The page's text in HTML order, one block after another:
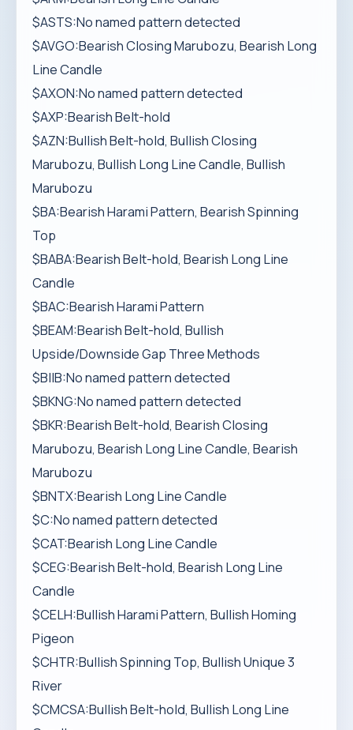
$ASTS:No named pattern detected
$AVGO:Bearish Closing Marubozu, Bearish Long
Line Candle
$AXON:No named pattern detected
$AXP:Bearish Belt-hold
$AZN:Bullish Belt-hold, Bullish Closing
Marubozu, Bullish Long Line Candle, Bullish
Marubozu
$BA:Bearish Harami Pattern, Bearish Spinning
Top
$BABA:Bearish Belt-hold, Bearish Long Line
Candle
$BAC:Bearish Harami Pattern
$BEAM:Bearish Belt-hold, Bullish
Upside/Downside Gap Three Methods
$BIIB:No named pattern detected
$BKNG:No named pattern detected
$BKR:Bearish Belt-hold, Bearish Closing
Marubozu, Bearish Long Line Candle, Bearish
Marubozu
$BNTX:Bearish Long Line Candle
$C:No named pattern detected
$CAT:Bearish Long Line Candle
$CEG:Bearish Belt-hold, Bearish Long Line
Candle
$CELH:Bullish Harami Pattern, Bullish Homing
Pigeon
$CHTR:Bullish Spinning Top, Bullish Unique 3
River
$CMCSA:Bullish Belt-hold, Bullish Long Line